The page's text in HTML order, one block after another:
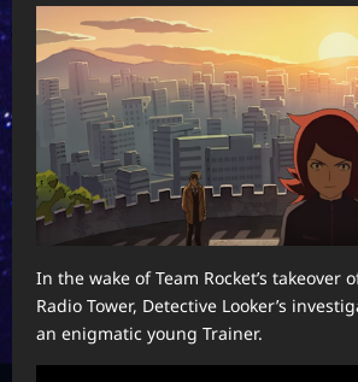
In the wake of Team Rocket’s takeover
Radio Tower, Detective Looker’s
an enigmatic young Trainer.